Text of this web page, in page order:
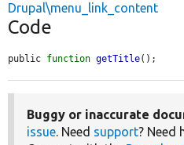
Drupal\menu_link_content
Code
public function getTitle();
Buggy or inaccurate
issue. Need support? Need